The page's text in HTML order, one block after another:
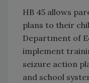
HB 45 allows
plans to their
Department of
implement
seizure action
and school